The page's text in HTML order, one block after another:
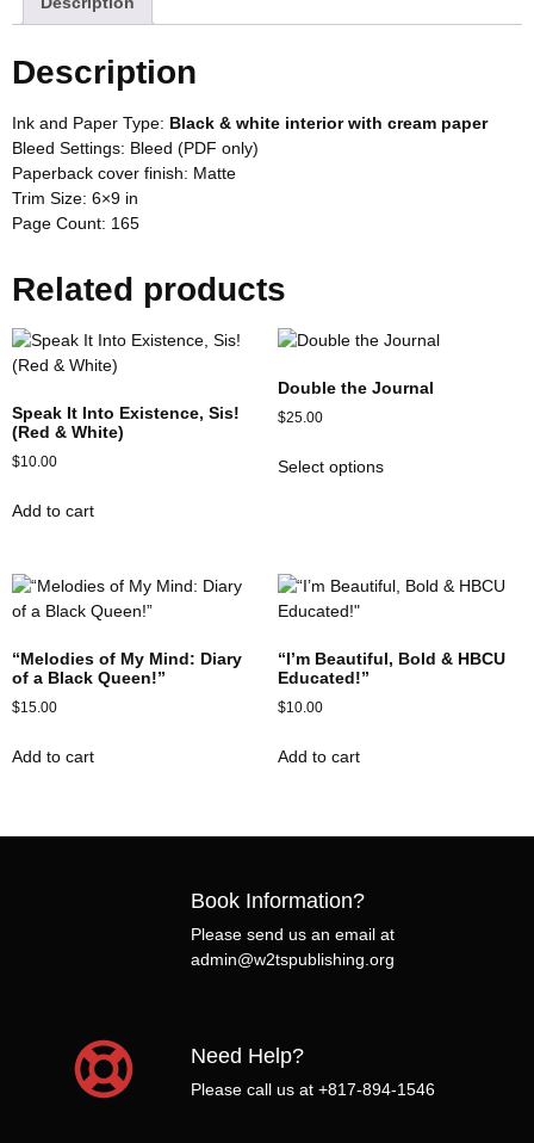
Description
Ink and Paper Type: Black & white interior with cream paper
Bleed Settings: Bleed (PDF only)
Paperback cover finish: Matte
Trim Size: 6×9 in
Page Count: 165
Related products
Speak It Into Existence, Sis!
(Red & White)
$10.00
Add to cart
Double the Journal
$25.00
Select options
“Melodies of My Mind: Diary
of a Black Queen!”
$15.00
Add to cart
“I’m Beautiful, Bold & HBCU
Educated!”
$10.00
Add to cart
Book Information?
Please send us an email at
admin@w2tspublishing.org
Need Help?
Please call us at +817-894-1546